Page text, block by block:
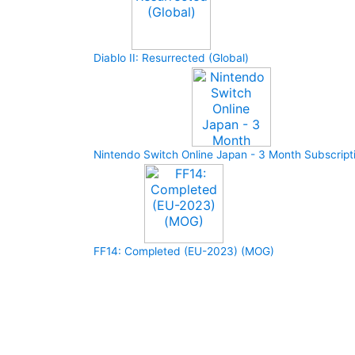
Diablo II: Resurrected (Global)
Nintendo Switch Online Japan - 3 Month
FF14: Completed (EU-2023) (MOG)